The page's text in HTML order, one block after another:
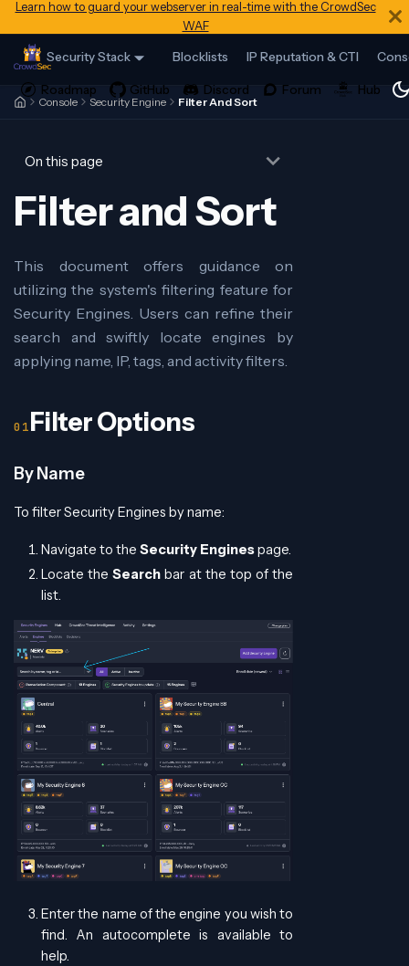
Learn how to guard your webserver in real-time with the CrowdSec
WAF
Security Stack Blocklists IP Reputation & CTI
Console Security Engine Filter And Sort
On this page
Filter and Sort
This document offers guidance on
utilizing the system's filtering feature for
Security Engines. Users can refine their
search and swiftly locate engines by
applying name, IP, tags, and activity filters.
Filter Options
By Name
To filter Security Engines by name:
Navigate to the Security Enginespage.
Locate theSearch bar at the top of the
list.
Enter the name of the engine you wish to
find. An autocomplete is available to
help.